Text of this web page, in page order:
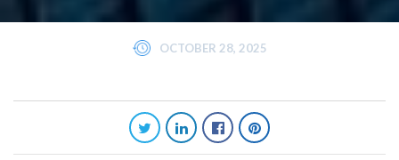
OCTOBER 28, 2025